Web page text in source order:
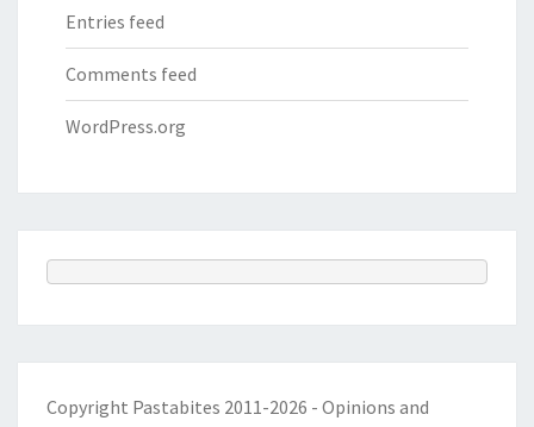
Entries feed
Comments feed
WordPress.org
Copyright Pastabites 2011-2026 - Opinions and